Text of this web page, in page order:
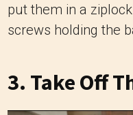
put them in a
screws holding the
3. Take Off